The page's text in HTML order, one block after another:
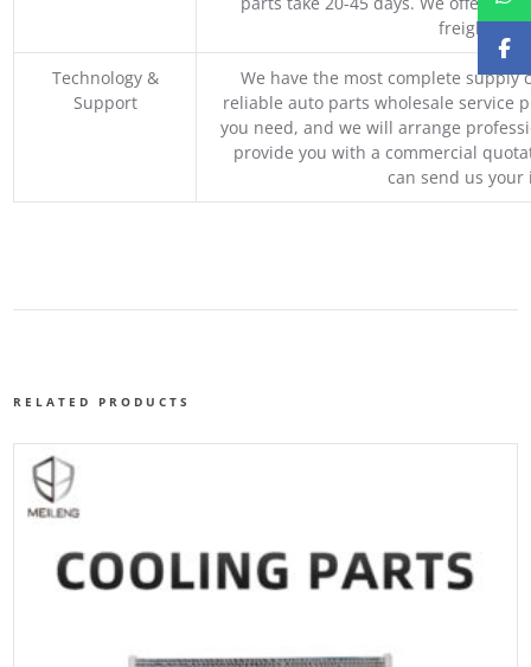
freight,
Technology &
Support
We have the most complete supply
reliable auto parts wholesale service
you need, and we will arrange
provide you with a commercial
can send us
RELATED PRODUCTS